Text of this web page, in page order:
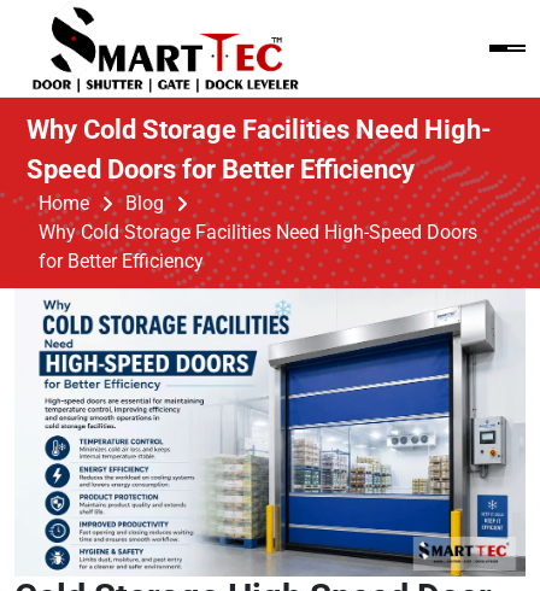
Why Cold Storage Facilities Need High-
Speed Doors for Better Efficiency
Home
Blog
Why Cold Storage Facilities Need High-Speed Doors
for Better Efficiency